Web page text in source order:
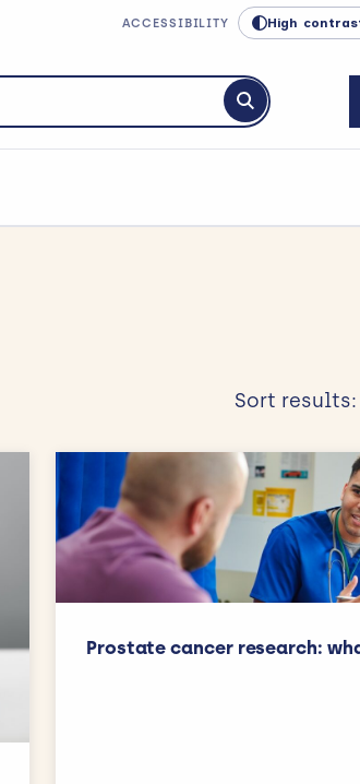
ACCESSIBILITY High
Submit search
Sort results:
Prostate cancer research: